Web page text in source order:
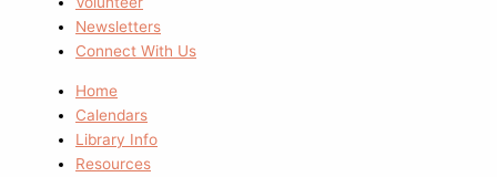
Newsletters
Connect With Us
Home
Calendars
Library Info
Resources